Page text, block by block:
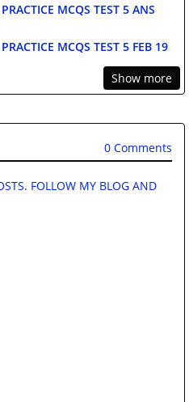
MCQS TEST 5 ANS
MCQS TEST 5 FEB 19
Show more
0 Comments
FOLLOW MY BLOG AND